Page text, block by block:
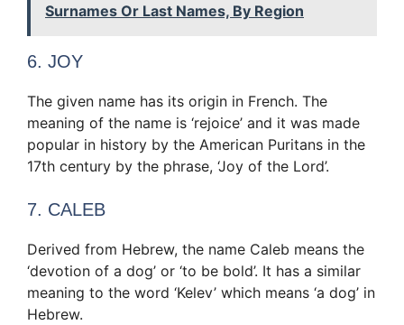
Surnames Or Last Names, By Region
6. JOY
The given name has its origin in French. The
meaning of the name is ‘rejoice’ and it was made
popular in history by the American Puritans in the
17th century by the phrase, ‘Joy of the Lord’.
7. CALEB
Derived from Hebrew, the name Caleb means the
‘devotion of a dog’ or ‘to be bold’. It has a similar
meaning to the word ‘Kelev’ which means ‘a dog’ in
Hebrew.